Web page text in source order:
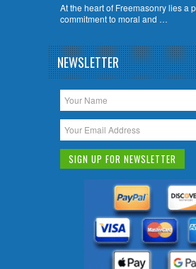
At the heart of Freemasonry lies a
commitment to moral and …
NEWSLETTER